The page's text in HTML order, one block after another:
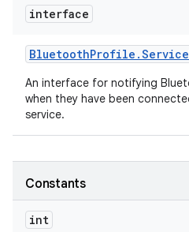
interface
BluetoothProfile .Service
An interface for notifying
when they have been
service.
Constants
int